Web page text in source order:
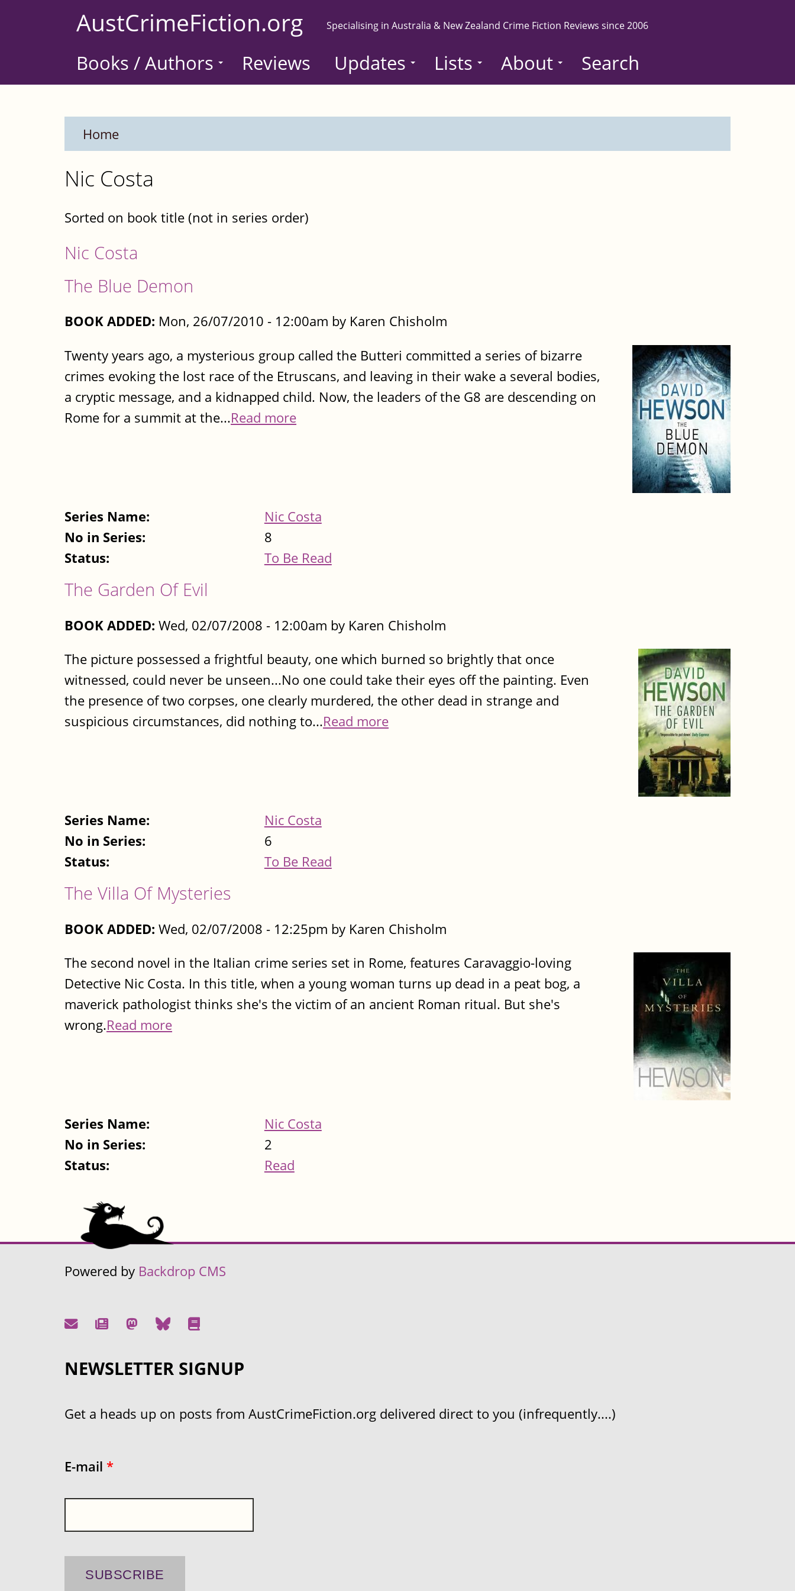
AustCrimeFiction.org Specialising in Australia & New Zealand Crime Fiction Reviews since 2006
Books / Authors Reviews Updates Lists About Search
Home
Nic Costa
Sorted on book title (not in series order)
Nic Costa
The Blue Demon
BOOK ADDED: Mon, 26/07/2010 - 12:00am by Karen Chisholm
Twenty years ago, a mysterious group called the Butteri committed a series of bizarre
crimes evoking the lost race of the Etruscans, and leaving in their wake a several bodies,
a cryptic message, and a kidnapped child. Now, the leaders of the G8 are descending on
Rome for a summit at the...Read more
Series Name:
Nic Costa
No in Series:
8
Status:
To Be Read
The Garden Of Evil
BOOK ADDED: Wed, 02/07/2008 - 12:00am by Karen Chisholm
The picture possessed a frightful beauty, one which burned so brightly that once
witnessed, could never be unseen...No one could take their eyes off the painting. Even
the presence of two corpses, one clearly murdered, the other dead in strange and
suspicious circumstances, did nothing to...Read more
Series Name:
Nic Costa
No in Series:
6
Status:
To Be Read
The Villa Of Mysteries
BOOK ADDED: Wed, 02/07/2008 - 12:25pm by Karen Chisholm
The second novel in the Italian crime series set in Rome, features Caravaggio-loving
Detective Nic Costa. In this title, when a young woman turns up dead in a peat bog, a
maverick pathologist thinks she's the victim of an ancient Roman ritual. But she's
wrong.Read more
Series Name:
Nic Costa
No in Series:
2
Status:
Read
Powered by Backdrop CMS
NEWSLETTER SIGNUP
Get a heads up on posts from AustCrimeFiction.org delivered direct to you (infrequently....)
E-mail *